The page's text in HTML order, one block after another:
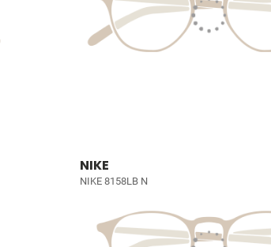
NIKE
NIKE 8158LB N